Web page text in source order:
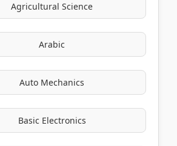
Agricultural Science
Arabic
Auto Mechanics
Basic Electronics